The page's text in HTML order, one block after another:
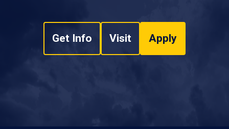
Get Info Visit Apply